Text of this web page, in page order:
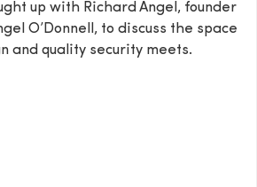
up with Richard Angel, founder
O’Donnell, to discuss the space
and quality security meets.